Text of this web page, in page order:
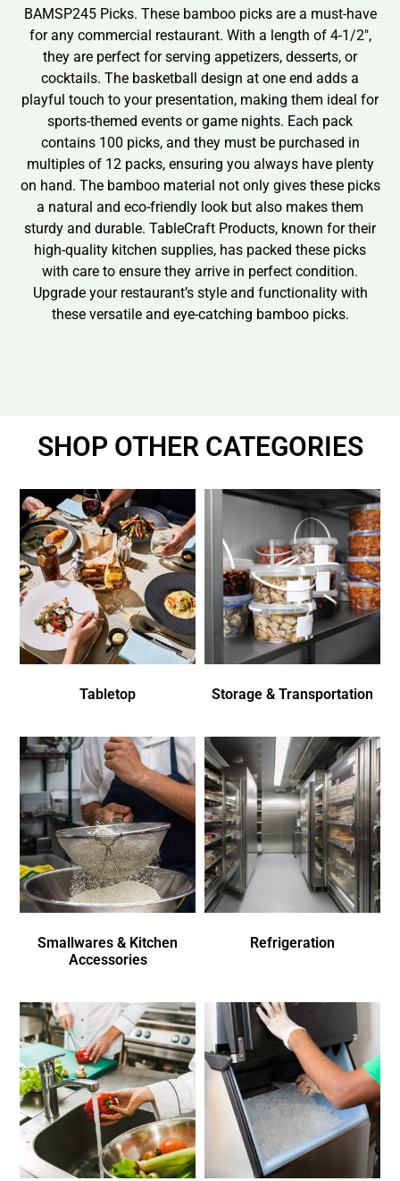
BAMSP245 Picks. These bamboo picks are a must-have
for any commercial restaurant. With a length of 4-1/2″,
they are perfect for serving appetizers, desserts, or
cocktails. The basketball design at one end adds a
playful touch to your presentation, making them ideal for
sports-themed events or game nights. Each pack
contains 100 picks, and they must be purchased in
multiples of 12 packs, ensuring you always have plenty
on hand. The bamboo material not only gives these picks
a natural and eco-friendly look but also makes them
sturdy and durable. TableCraft Products, known for their
high-quality kitchen supplies, has packed these picks
with care to ensure they arrive in perfect condition.
Upgrade your restaurant’s style and functionality with
these versatile and eye-catching bamboo picks.
SHOP OTHER CATEGORIES
Tabletop Storage & Transportation
Smallwares & Kitchen
Accessories
Refrigeration